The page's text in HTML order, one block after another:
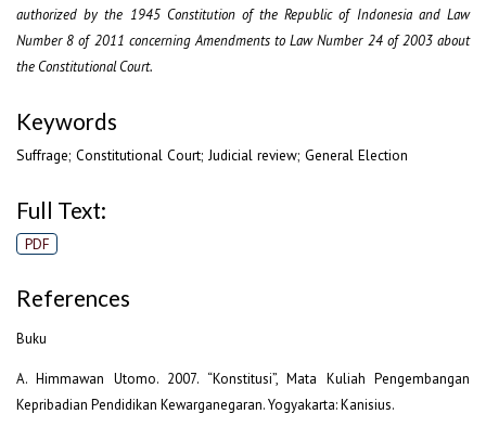
authorized by the 1945 Constitution of the Republic of Indonesia and Law
Number 8 of 2011 concerning Amendments to Law Number 24 of 2003 about
the Constitutional Court.
Keywords
Suffrage; Constitutional Court; Judicial review; General Election
Full Text:
PDF
References
Buku
A. Himmawan Utomo. 2007. “Konstitusi”, Mata Kuliah Pengembangan
Kepribadian Pendidikan Kewarganegaran. Yogyakarta: Kanisius.